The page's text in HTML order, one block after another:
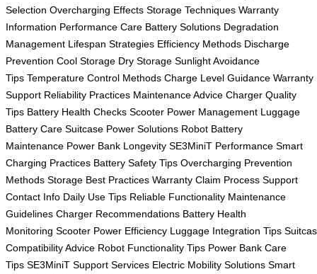
Selection Overcharging Effects Storage Techniques Warranty
Information Performance Care Battery Solutions Degradation
Management Lifespan Strategies Efficiency Methods Discharge
Prevention Cool Storage Dry Storage Sunlight Avoidance
Tips Temperature Control Methods Charge Level Guidance Warranty
Support Reliability Practices Maintenance Advice Charger Quality
Tips Battery Health Checks Scooter Power Management Luggage
Battery Care Suitcase Power Solutions Robot Battery
Maintenance Power Bank Longevity SE3MiniT Performance Smart
Charging Practices Battery Safety Tips Overcharging Prevention
Methods Storage Best Practices Warranty Claim Process Support
Contact Info Daily Use Tips Reliable Functionality Maintenance
Guidelines Charger Recommendations Battery Health
Monitoring Scooter Power Efficiency Luggage Integration Tips
Compatibility Advice Robot Functionality Tips Power Bank Care
Tips SE3MiniT Support Services Electric Mobility Solutions Smart